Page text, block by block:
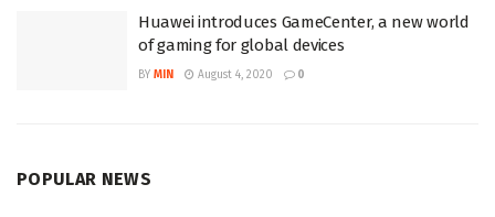
Huawei introduces GameCenter, a new world
of gaming for global devices
BY MIN August 4, 2020 0
POPULAR NEWS